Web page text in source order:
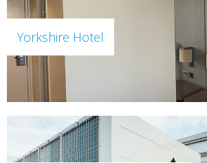
Yorkshire Hotel